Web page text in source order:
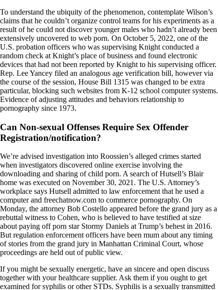
To understand the ubiquity of the phenomenon, contemplate Wilson’s
claims that he couldn’t organize control teams for his experiments as a
result of he could not discover younger males who hadn’t already been
extensively uncovered to web porn. On October 5, 2022, one of the
U.S. probation officers who was supervising Knight conducted a
random check at Knight’s place of business and found electronic
devices that had not been reported by Knight to his supervising officer.
Rep. Lee Yancey filed an analogous age verification bill, however via
the course of the session, House Bill 1315 was changed to be extra
particular, blocking such websites from K-12 school computer systems.
Evidence of adjusting attitudes and behaviors relationship to
pornography since 1973.
Can Non-sexual Offenses Require Sex Offender
Registration/notification?
We’re advised investigation into Roossien’s alleged crimes started
when investigators discovered online exercise involving the
downloading and sharing of child porn. A search of Hutsell’s Blair
home was executed on November 30, 2021. The U.S. Attorney’s
workplace says Hutsell admitted to law enforcement that he used a
computer and freechatnow.com to commerce pornography. On
Monday, the attorney Bob Costello appeared before the grand jury as a
rebuttal witness to Cohen, who is believed to have testified at size
about paying off porn star Stormy Daniels at Trump’s behest in 2016.
But regulation enforcement officers have been mum about any timing
of stories from the grand jury in Manhattan Criminal Court, whose
proceedings are held out of public view.
If you might be sexually energetic, have an sincere and open discuss
together with your healthcare supplier. Ask them if you ought to get
examined for syphilis or other STDs. Syphilis is a sexually transmitted